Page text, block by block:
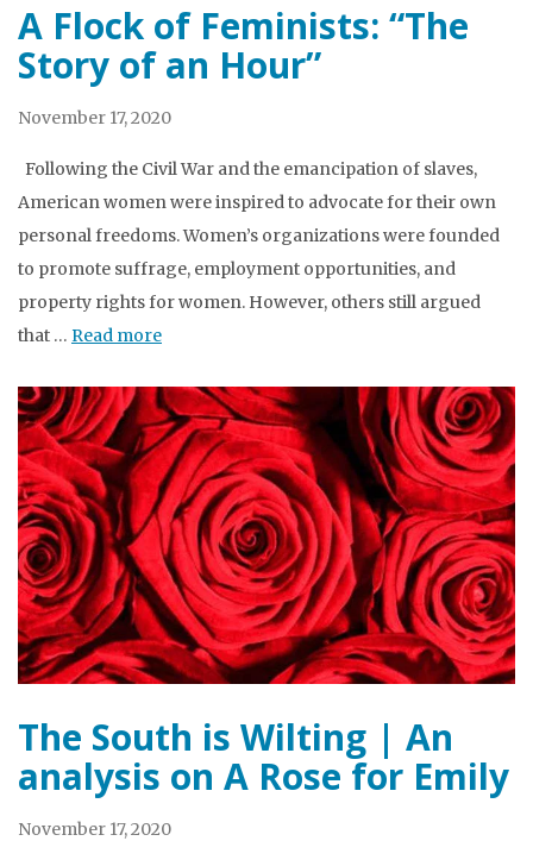
A Flock of Feminists: “The
Story of an Hour”
November 17, 2020
Following the Civil War and the emancipation of slaves,
American women were inspired to advocate for their own
personal freedoms. Women’s organizations were founded
to promote suffrage, employment opportunities, and
property rights for women. However, others still argued
that … Read more
The South is Wilting | An
analysis on A Rose for Emily
November 17, 2020